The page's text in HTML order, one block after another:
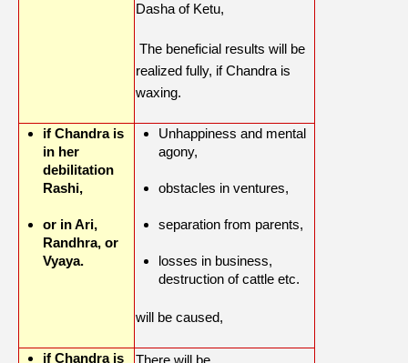
Dasha of Ketu,
The beneficial results will be
realized fully, if Chandra is
waxing.
if Chandra is
in her
debilitation
Rashi,
or in Ari,
Randhra, or
Vyaya.
Unhappiness and mental
agony,
obstacles in ventures,
separation from parents,
losses in business,
destruction of cattle etc.
will be caused,
if Chandra is